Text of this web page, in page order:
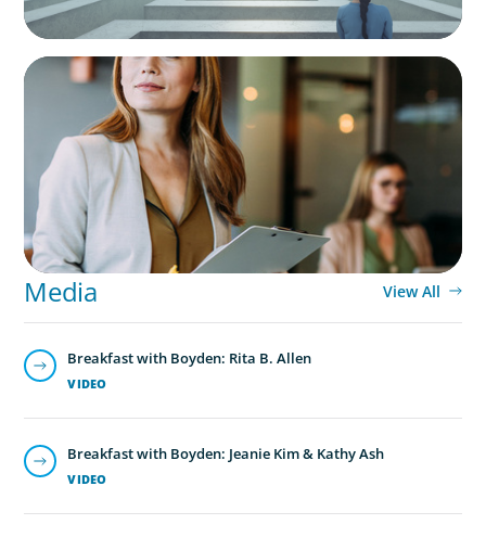
BLOG
Middle Managers: The Untapped Growth
Engine in Mid-Market Firms
Media View All
VIDEO
Breakfast with Boyden: Rita B. Allen
VIDEO
Breakfast with Boyden: Jeanie Kim & Kathy Ash